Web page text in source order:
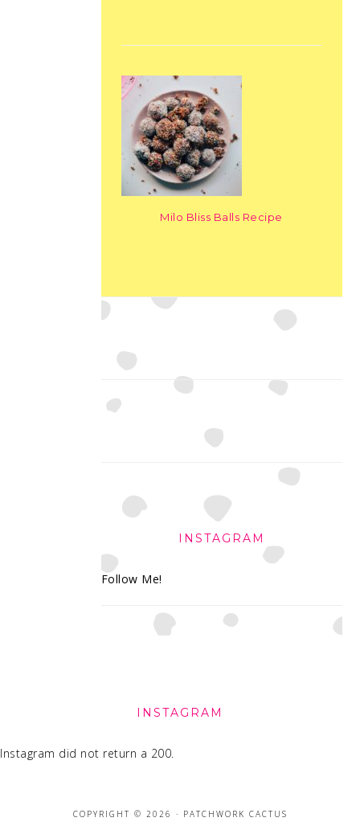
Milo Bliss Balls Recipe
INSTAGRAM
Follow Me!
INSTAGRAM
Instagram did not return a 200.
COPYRIGHT © 2026 · PATCHWORK CACTUS